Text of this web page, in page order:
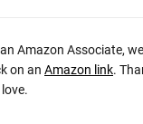
Amazon Associate,
on an Amazon link.